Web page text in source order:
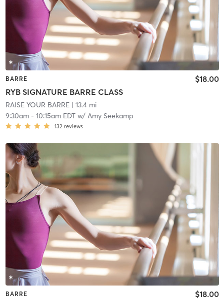
BARRE
RYB SIGNATURE BARRE CLASS
$18.00
RAISE YOUR BARRE| 13.4 mi
9:30am- 10:15am EDTw/ Amy Seekamp
132 reviews
BARRE $18.00